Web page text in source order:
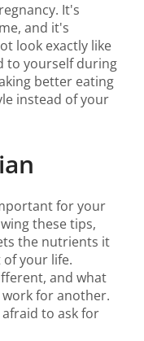
It's
and it's
look exactly like
to yourself during
better eating
instead of your
for your
these tips,
the nutrients it
your life.
and what
for another.
to ask for